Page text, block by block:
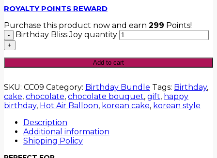
ROYALTY POINTS REWARD
Purchase this product now and earn 299 Points!
Birthday Bliss Joy quantity
Add to cart
SKU: CC09 Category: Birthday Bundle Tags: Birthday,
cake, chocolate, chocolate bouquet, gift, happy
birthday, Hot Air Balloon, korean cake, korean style
Description
Additional information
Shipping Policy